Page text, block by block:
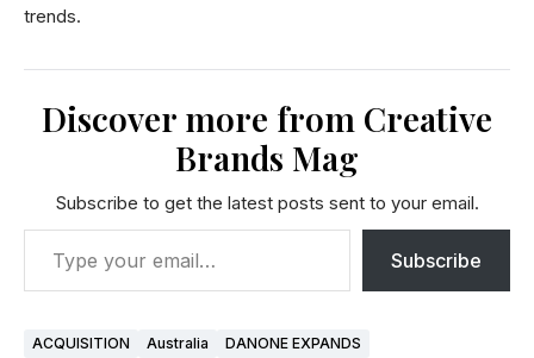
trends.
Discover more from Creative
Brands Mag
Subscribe to get the latest posts sent to your email.
Subscribe
ACQUISITION Australia DANONE EXPANDS